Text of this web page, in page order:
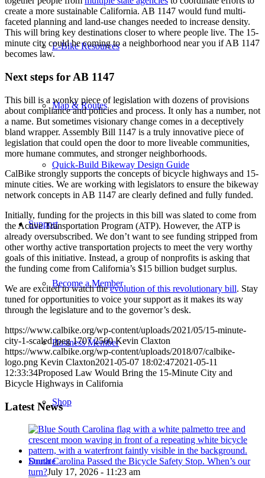
E-Bike Resources
Map & Routes
Quick-Build Bikeway Design Guide
Support
Become a Member
Business Member
Shop
Donate
create a more sustainable California. AB 1147 would fund multi-
faceted planning and land-use changes needed to increase density.
This will bring key destinations closer to where people live. The 15-
minute city could be coming to a neighborhood near you if AB 1147
becomes law.
Next steps for AB 1147
This bill is a wonky piece of legislation with dozens of provisions
about compliance and policies and process. It only has a number, not
a name. But sometimes visionary change comes in a deceptively
bland wrapper. Assembly Bill 1147 is a truly innovative piece of
legislation that could open the door to more liveable communities,
more humane commutes, and stronger neighborhoods.
CalBike strongly supports the concepts of bicycle highways and 15-
minute cities. We are working with legislators to ensure the bikeway
network concepts in AB 1147 are clearly defined and fully funded.
Initially, funding for the projects in this bill was slated to come from
the Active Transportation Program (ATP). However, the ATP is
already oversubscribed. We don’t want to see funding stripped from
other worthy active transportation projects to meet the very worthy
goals of this initiative. Instead, a group of nonprofits is asking that
the funding come from California’s $15 billion budget surplus.
We are excited to watch theevolution of this revolutionary bill. Stay
tuned for opportunities to voice your support as it makes its way
through the legislature and to the governor’s desk.
https://www.calbike.org/wp-content/uploads/2021/05/15-minute-
city-1-scaled.jpeg 1707 2560 Kevin Claxton
https://www.calbike.org/wp-content/uploads/2018/07/calbike-
logo.png Kevin Claxton2021-05-07 18:02:472021-05-11
12:33:34Proposed Law Would Bring the 15-Minute City and
Bicycle Highways in California
Latest News
South Carolina Passed the Bicycle Safety Stop. When’s our
turn?July 17, 2026 - 11:23 am